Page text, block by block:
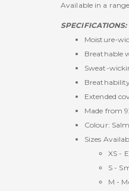
Available in a
SPECIFICATIONS:
Moisture-
Breathable
Sweat-
Extended
Made from
Colour:
Sizes
XS -
S -
M -